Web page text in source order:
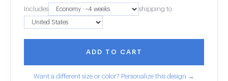
Includes shipping to
ADD TO CART
Want a different size or color? Personalize this design →